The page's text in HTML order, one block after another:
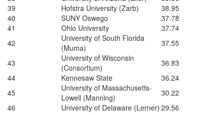
39
Hofstra University (Zarb)
38.95
40
SUNY Oswego
37.78
41
Ohio University
37.74
42
University of South Florida
(Muma)
37.55
43
University of Wisconsin
(Consortium)
36.83
44
Kennesaw State
36.24
45
University of Massachusetts-
Lowell (Manning)
30.22
46
University of Delaware (Lerner) 29.56